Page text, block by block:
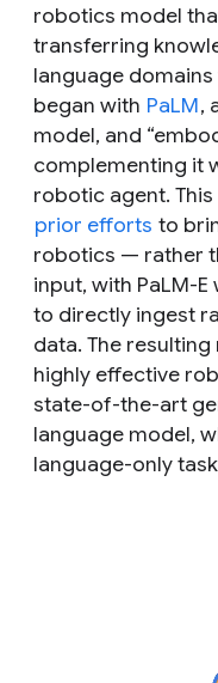
robotics model
transferring
language
began with PaLM,
model, and
complementing it
robotic agent.
prior efforts to
robotics — rather
input, with PaLM-
to directly ingest
data. The
highly effective
state-of-the-art
language model,
language-only